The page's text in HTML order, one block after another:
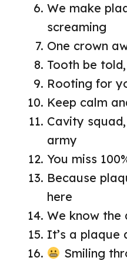
We make
screaming
One crown
Tooth be
Rooting for
Keep calm
Cavity
army
You miss
Because
here
We know
It’s a
Smiling